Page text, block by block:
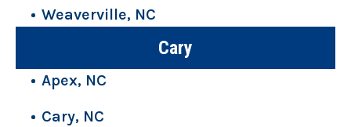
Weaverville, NC
Cary
Apex, NC
Cary, NC